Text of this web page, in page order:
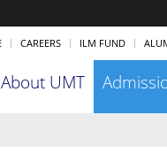
CAREERS ILM FUND
About UMT